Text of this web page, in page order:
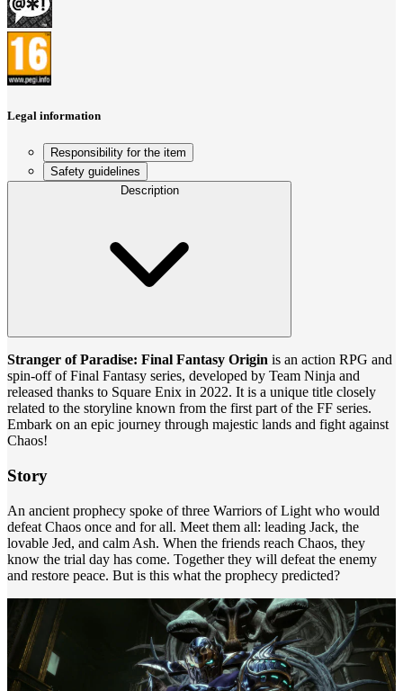
Legal information
Responsibility for the item
Safety guidelines
Description
Stranger of Paradise: Final Fantasy Origin is an action RPG and
spin-off of Final Fantasy series, developed by Team Ninja and
released thanks to Square Enix in 2022. It is a unique title closely
related to the storyline known from the first part of the FF series.
Embark on an epic journey through majestic lands and fight against
Chaos!
Story
An ancient prophecy spoke of three Warriors of Light who would
defeat Chaos once and for all. Meet them all: leading Jack, the
lovable Jed, and calm Ash. When the friends reach Chaos, they
know the trial day has come. Together they will defeat the enemy
and restore peace. But is this what the prophecy predicted?